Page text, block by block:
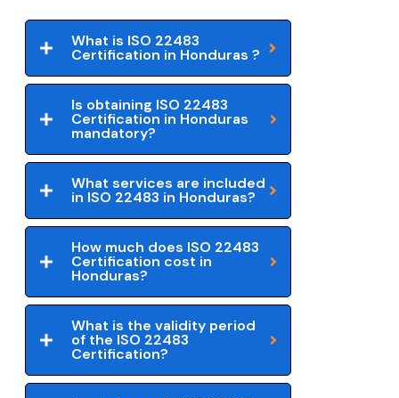
What is ISO 22483
Certification in Honduras ?
Is obtaining ISO 22483
Certification in Honduras
mandatory?
What services are included
in ISO 22483 in Honduras?
How much does ISO 22483
Certification cost in
Honduras?
What is the validity period
of the ISO 22483
Certification?